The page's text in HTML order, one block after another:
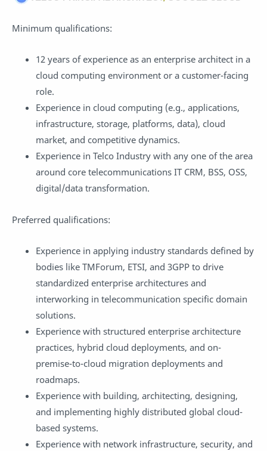
Minimum qualifications:
12 years of experience as an enterprise architect in a
cloud computing environment or a customer-facing
role.
Experience in cloud computing (e.g., applications,
infrastructure, storage, platforms, data), cloud
market, and competitive dynamics.
Experience in Telco Industry with any one of the area
around core telecommunications IT CRM, BSS, OSS,
digital/data transformation.
Preferred qualifications:
Experience in applying industry standards defined by
bodies like TMForum, ETSI, and 3GPP to drive
standardized enterprise architectures and
interworking in telecommunication specific domain
solutions.
Experience with structured enterprise architecture
practices, hybrid cloud deployments, and on-
premise-to-cloud migration deployments and
roadmaps.
Experience with building, architecting, designing,
and implementing highly distributed global cloud-
based systems.
Experience with network infrastructure, security, and